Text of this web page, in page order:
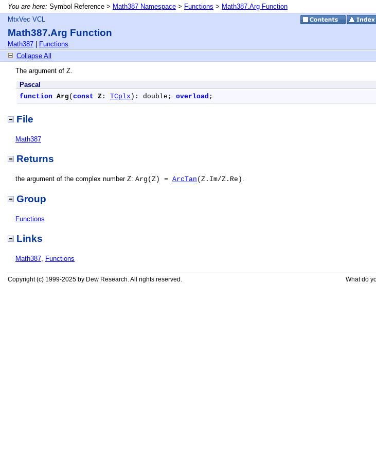
You are here: Symbol Reference > Math387 Namespace > Functions > Math387.Arg Function
MtxVec VCL
Math387.Arg Function
Math387
Functions
Collapse All
The argument of Z.
Pascal
function Arg ( const Z : TCplx ): double; overload ;
File
Math387
Returns
the argument of the complex number Z: Arg(Z) = ArcTan (Z.Im/Z.Re) .
Group
Functions
Links
Math387, Functions
Copyright (c) 1999-2025 by Dew Research. All rights reserved. What do